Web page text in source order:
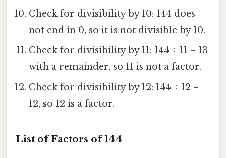
Check for divisibility by 10: 144 does
not end in 0, so it is not divisible by 10.
Check for divisibility by 11: 144 ÷ 11 = 13
with a remainder, so 11 is not a factor.
Check for divisibility by 12: 144 ÷ 12 =
12, so 12 is a factor.
List of Factors of 144